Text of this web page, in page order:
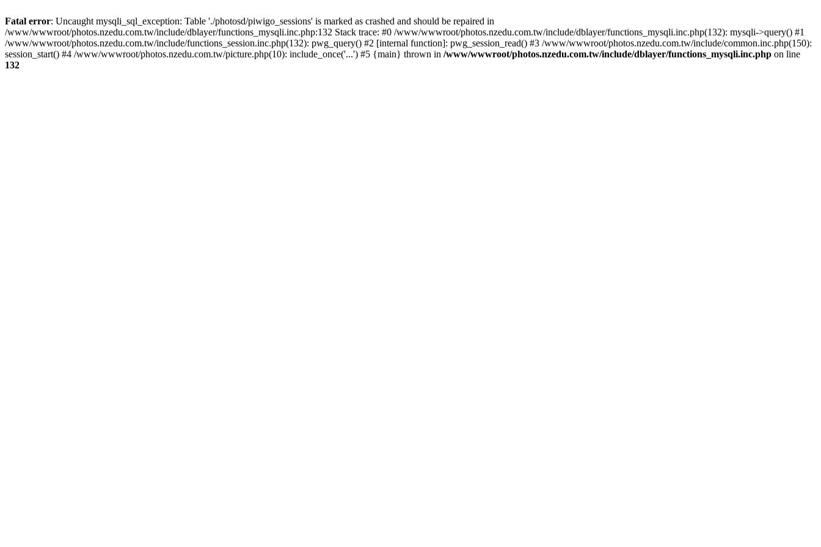
Fatal error: Uncaught mysqli_sql_exception: Table './photosd/piwigo_sessions' is marked as crashed and should be repaired in
/www/wwwroot/photos.nzedu.com.tw/include/dblayer/functions_mysqli.inc.php:132 Stack trace: #0 /www/wwwroot/photos.nzedu.com.tw/include/dblayer/functions_mysqli.inc.php(132): mysqli->query() #1
/www/wwwroot/photos.nzedu.com.tw/include/functions_session.inc.php(132): pwg_query() #2 [internal function]: pwg_session_read() #3 /www/wwwroot/photos.nzedu.com.tw/include/common.inc.php(150):
session_start() #4 /www/wwwroot/photos.nzedu.com.tw/picture.php(10): include_once('...') #5 {main} thrown in /www/wwwroot/photos.nzedu.com.tw/include/dblayer/functions_mysqli.inc.php on line
132